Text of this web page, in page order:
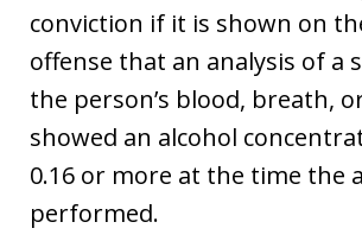
conviction if it is shown on
offense that an analysis of a
the person’s blood, breath,
showed an alcohol
0.16 or more at the time the
performed.